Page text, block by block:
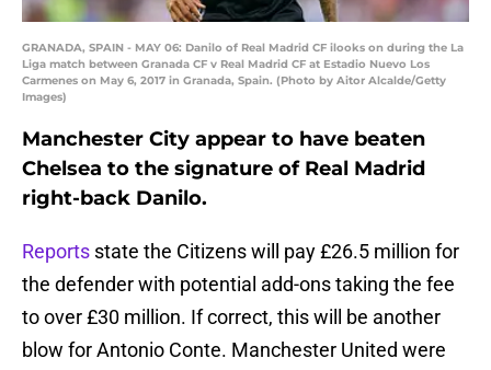
GRANADA, SPAIN - MAY 06: Danilo of Real Madrid CF ilooks on during the La
Liga match between Granada CF v Real Madrid CF at Estadio Nuevo Los
Carmenes on May 6, 2017 in Granada, Spain. (Photo by Aitor Alcalde/Getty
Images)
Manchester City appear to have beaten
Chelsea to the signature of Real Madrid
right-back Danilo.
Reports state the Citizens will pay £26.5 million for
the defender with potential add-ons taking the fee
to over £30 million. If correct, this will be another
blow for Antonio Conte. Manchester United were